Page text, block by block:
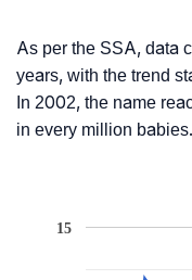
As per the SSA, data
years, with the trend
In 2002, the name
in every million
15